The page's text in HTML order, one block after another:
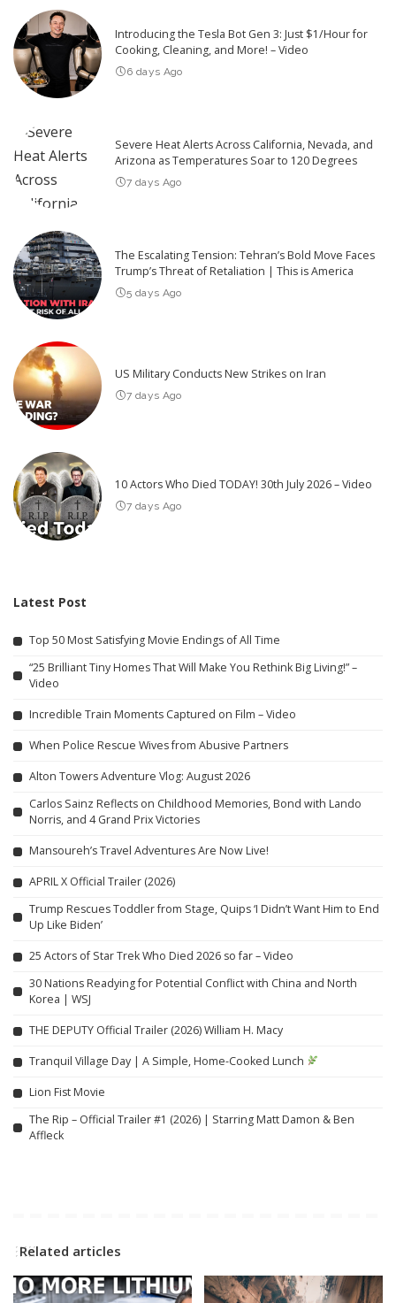
Introducing the Tesla Bot Gen 3: Just $1/Hour for
Cooking, Cleaning, and More! – Video
6 days Ago
Severe Heat Alerts Across California, Nevada, and
Arizona as Temperatures Soar to 120 Degrees
7 days Ago
The Escalating Tension: Tehran’s Bold Move Faces
Trump’s Threat of Retaliation | This is America
5 days Ago
US Military Conducts New Strikes on Iran
7 days Ago
10 Actors Who Died TODAY! 30th July 2026 – Video
7 days Ago
Latest Post
Top 50 Most Satisfying Movie Endings of All Time
“25 Brilliant Tiny Homes That Will Make You Rethink Big Living!” –
Video
Incredible Train Moments Captured on Film – Video
When Police Rescue Wives from Abusive Partners
Alton Towers Adventure Vlog: August 2026
Carlos Sainz Reflects on Childhood Memories, Bond with Lando
Norris, and 4 Grand Prix Victories
Mansoureh’s Travel Adventures Are Now Live!
APRIL X Official Trailer (2026)
Trump Rescues Toddler from Stage, Quips ‘I Didn’t Want Him to End
Up Like Biden’
25 Actors of Star Trek Who Died 2026 so far – Video
30 Nations Readying for Potential Conflict with China and North
Korea | WSJ
THE DEPUTY Official Trailer (2026) William H. Macy
Tranquil Village Day | A Simple, Home-Cooked Lunch
Lion Fist Movie
The Rip – Official Trailer #1 (2026) | Starring Matt Damon & Ben
Affleck
Related articles